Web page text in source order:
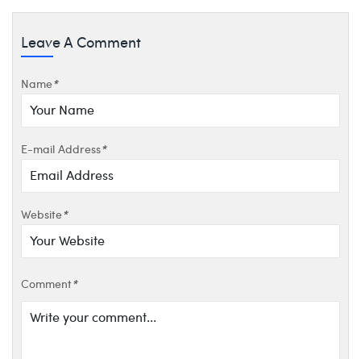
Leave A Comment
Name*
E-mail Address*
Website*
Comment*